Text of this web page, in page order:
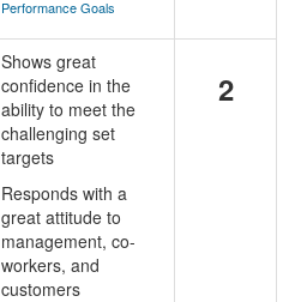
Performance Goals
Shows great
confidence in the
ability to meet the
challenging set
targets
Responds with a
great attitude to
management, co-
workers, and
customers
2